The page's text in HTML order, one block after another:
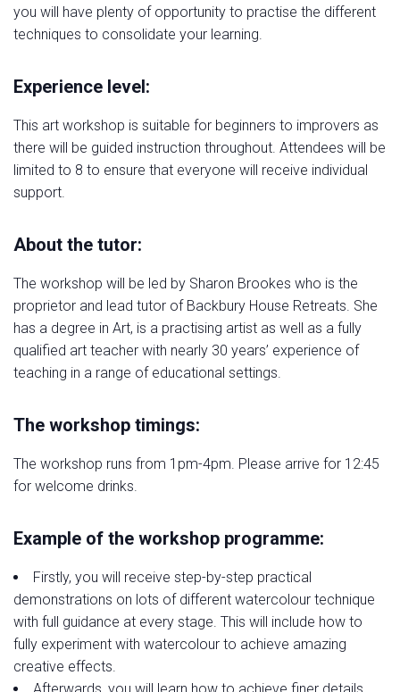
you will have plenty of opportunity to practise the different
techniques to consolidate your learning.
Experience level:
This art workshop is suitable for beginners to improvers as
there will be guided instruction throughout. Attendees will be
limited to 8 to ensure that everyone will receive individual
support.
About the tutor:
The workshop will be led by Sharon Brookes who is the
proprietor and lead tutor of Backbury House Retreats. She
has a degree in Art, is a practising artist as well as a fully
qualified art teacher with nearly 30 years’ experience of
teaching in a range of educational settings.
The workshop timings:
The workshop runs from 1pm-4pm. Please arrive for 12:45
for welcome drinks.
Example of the workshop programme:
Firstly, you will receive step-by-step practical
demonstrations on lots of different watercolour technique
with full guidance at every stage. This will include how to
fully experiment with watercolour to achieve amazing
creative effects.
Afterwards, you will learn how to achieve finer details